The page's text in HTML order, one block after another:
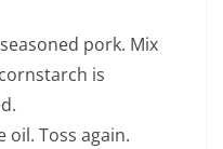
pork. Mix
is
oil. Toss again.